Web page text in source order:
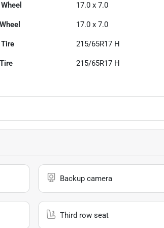
17.0 x 7.0
17.0 x 7.0
Tire 215/65R17 H
215/65R17 H
Backup camera
Third row seat